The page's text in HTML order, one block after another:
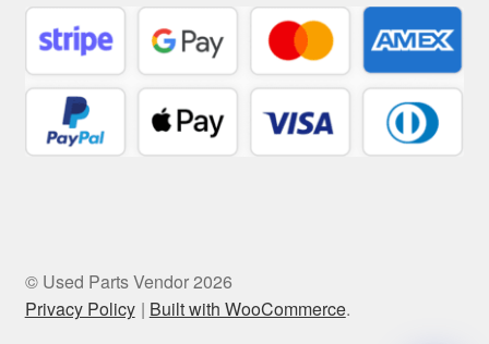
© Used Parts Vendor 2026
Privacy Policy
Built with WooCommerce.